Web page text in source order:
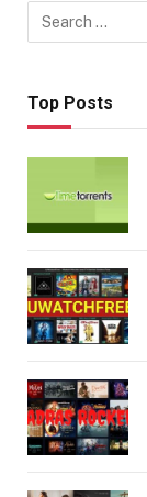
Top Posts